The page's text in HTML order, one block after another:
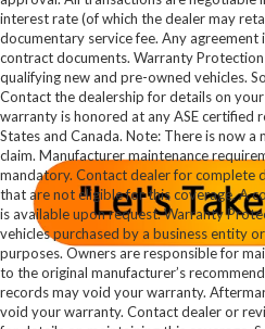
interest rate (of which the dealer may
documentary service fee. Any
contract documents. Warranty
qualifying new and pre-owned vehicles.
Contact the dealership for details on
warranty is honored at any ASE certified
States and Canada. Note: There is now
claim. Manufacturer maintenance
mandatory. Contact dealer for complete
that are not eligible for this coverage. A
is available upon request. Warranty
vehicles purchased by a business entity
purposes. Owners are responsible for
to the original manufacturer’s
records may void your warranty.
void your warranty. Contact dealer or